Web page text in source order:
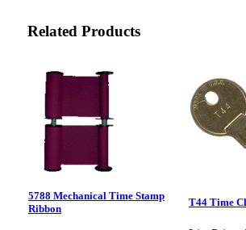
Related Products
5788 Mechanical Time Stamp
Ribbon
T44 Time